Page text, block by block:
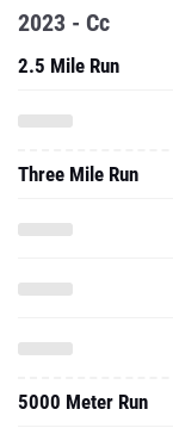
2023 - Cc
2.5 Mile Run
Three Mile Run
5000 Meter Run